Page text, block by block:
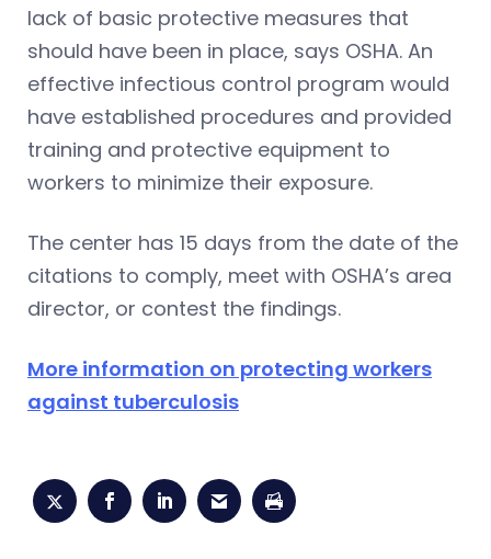
lack of basic protective measures that
should have been in place, says OSHA. An
effective infectious control program would
have established procedures and provided
training and protective equipment to
workers to minimize their exposure.
The center has 15 days from the date of the
citations to comply, meet with OSHA’s area
director, or contest the findings.
More information on protecting workers
against tuberculosis